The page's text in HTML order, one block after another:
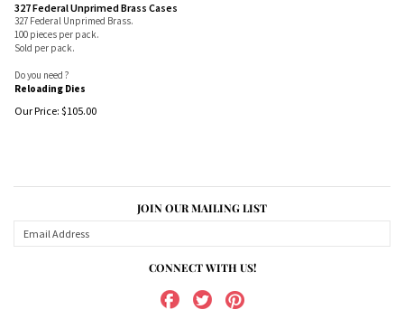
327 Federal Unprimed Brass Cases
327 Federal Unprimed Brass.
100 pieces per pack.
Sold per pack.
Do you need ?
Reloading Dies
Our Price: $105.00
JOIN OUR MAILING LIST
CONNECT WITH US!